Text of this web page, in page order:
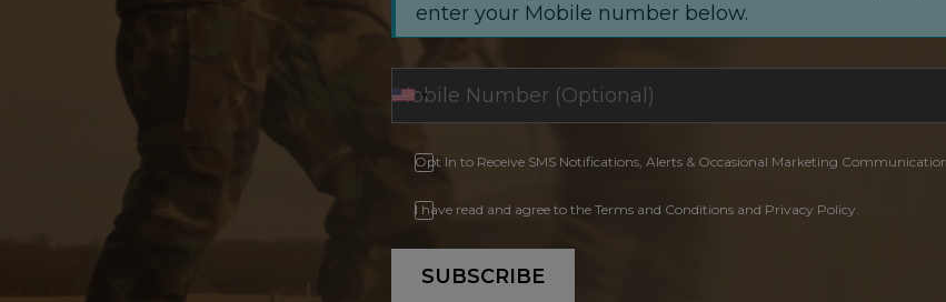
enter your Mobile number below.
Opt In to Receive SMS Notifications, Alerts & Occasional Marketing
I have read and agree to the Terms and Conditions and Privacy Policy.
SUBSCRIBE